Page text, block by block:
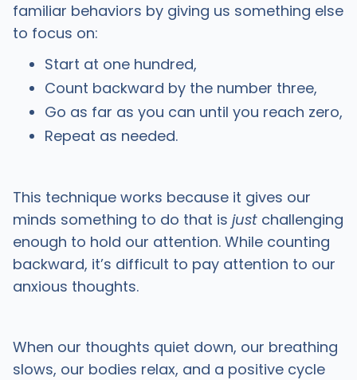
familiar behaviors by giving us something else
to focus on:
Start at one hundred,
Count backward by the number three,
Go as far as you can until you reach zero,
Repeat as needed.
This technique works because it gives our
minds something to do that is just challenging
enough to hold our attention. While counting
backward, it’s difficult to pay attention to our
anxious thoughts.
When our thoughts quiet down, our breathing
slows, our bodies relax, and a positive cycle